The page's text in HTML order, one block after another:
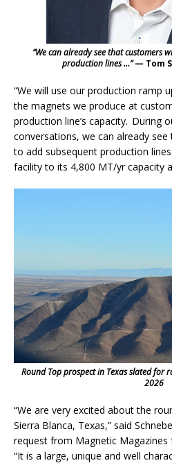
“We can already see that customers
production lines …”— Tom
“We will use our production ramp
the magnets we produce at
production line’s capacity. During
conversations, we can already
to add subsequent production
facility to its 4,800 MT/yr capacity
Round Top prospect in Texas slated
2026
“We are very excited about the
Sierra Blanca, Texas,” said
request from Magnetic
“It is a large, unique and well